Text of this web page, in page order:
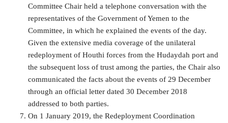
Committee Chair held a telephone conversation with the
representatives of the Government of Yemen to the
Committee, in which he explained the events of the day.
Given the extensive media coverage of the unilateral
redeployment of Houthi forces from the Hudaydah port and
the subsequent loss of trust among the parties, the Chair also
communicated the facts about the events of 29 December
through an official letter dated 30 December 2018
addressed to both parties.
On 1 January 2019, the Redeployment Coordination